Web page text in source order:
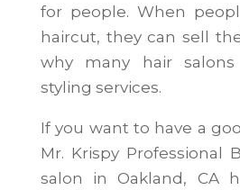
for people. When
haircut, they can sell
why many hair
styling services.
If you want to have a
Mr. Krispy Professional
salon in Oakland, CA